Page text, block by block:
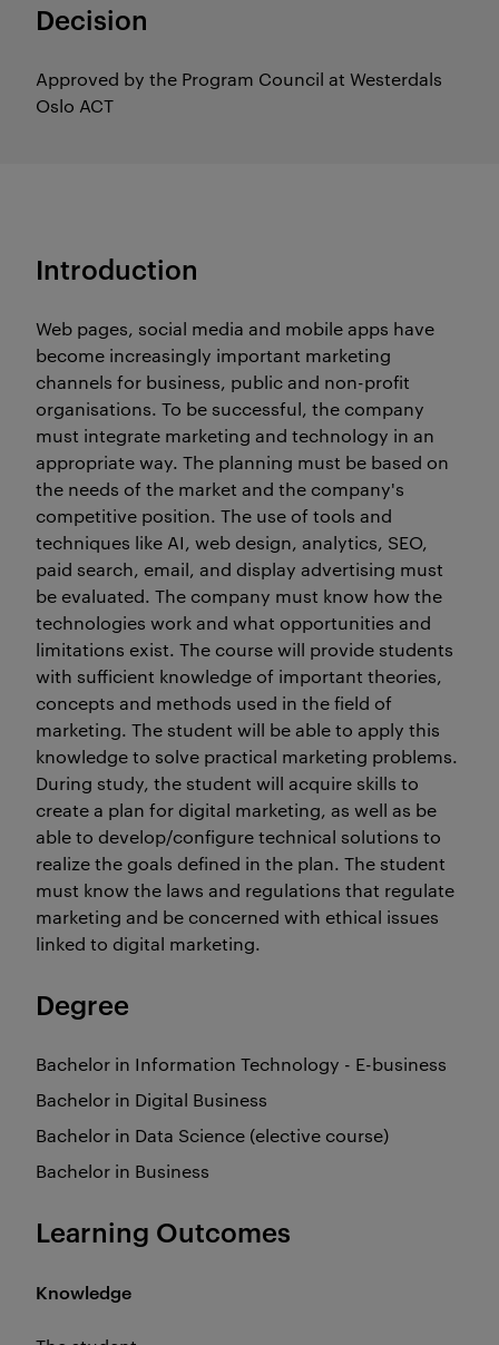
Decision
Approved by the Program Council at Westerdals
Oslo ACT
Introduction
Web pages, social media and mobile apps have
become increasingly important marketing
channels for business, public and non-profit
organisations. To be successful, the company
must integrate marketing and technology in an
appropriate way. The planning must be based on
the needs of the market and the company's
competitive position. The use of tools and
techniques like AI, web design, analytics, SEO,
paid search, email, and display advertising must
be evaluated. The company must know how the
technologies work and what opportunities and
limitations exist. The course will provide students
with sufficient knowledge of important theories,
concepts and methods used in the field of
marketing. The student will be able to apply this
knowledge to solve practical marketing problems.
During study, the student will acquire skills to
create a plan for digital marketing, as well as be
able to develop/configure technical solutions to
realize the goals defined in the plan. The student
must know the laws and regulations that regulate
marketing and be concerned with ethical issues
linked to digital marketing.
Degree
Bachelor in Information Technology - E-business
Bachelor in Digital Business
Bachelor in Data Science (elective course)
Bachelor in Business
Learning Outcomes
Knowledge